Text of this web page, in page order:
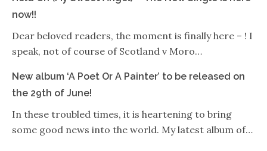
now!!
Dear beloved readers, the moment is finally here – ! I
speak, not of course of Scotland v Moro…
New album ‘A Poet Or A Painter’ to be released on
the 29th of June!
In these troubled times, it is heartening to bring
some good news into the world. My latest album of…